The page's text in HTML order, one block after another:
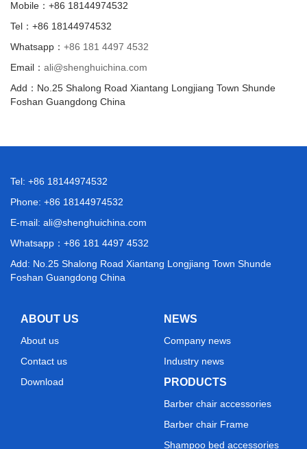
Mobile：+86 18144974532
Tel：+86 18144974532
Whatsapp： +86 181 4497 4532
Email： ali@shenghuichina.com
Add：No.25 Shalong Road Xiantang Longjiang Town Shunde
Foshan Guangdong China
Tel: +86 18144974532
Phone: +86 18144974532
E-mail: ali@shenghuichina.com
Whatsapp： +86 181 4497 4532
Add: No.25 Shalong Road Xiantang Longjiang Town Shunde
Foshan Guangdong China
ABOUT US
About us
Contact us
Download
NEWS
Company news
Industry news
PRODUCTS
Barber chair accessories
Barber chair Frame
Shampoo bed accessories